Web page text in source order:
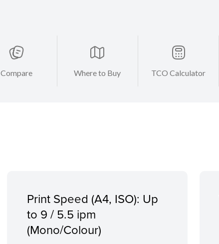
Compare Where to Buy TCO Calculator
Print Speed (A4, ISO): Up
to 9 / 5.5 ipm
(Mono/Colour)